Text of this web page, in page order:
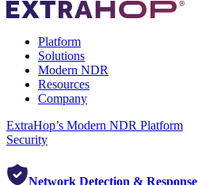
Platform
Solutions
Modern NDR
Resources
Company
ExtraHop’s Modern NDR Platform
Security
Network Detection & Response